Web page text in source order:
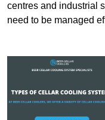
centres and industrial
need to be managed